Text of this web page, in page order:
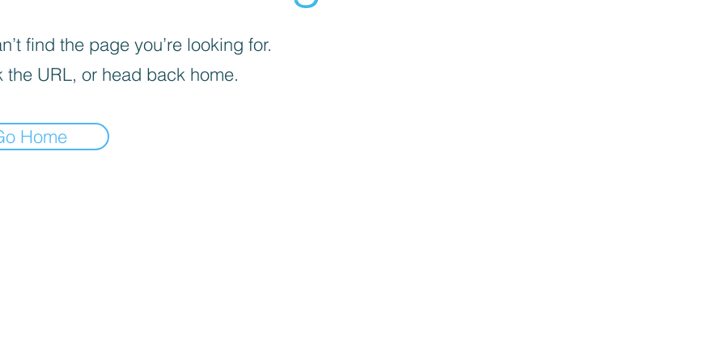
find the page you’re looking for.
the URL, or head back home.
Home